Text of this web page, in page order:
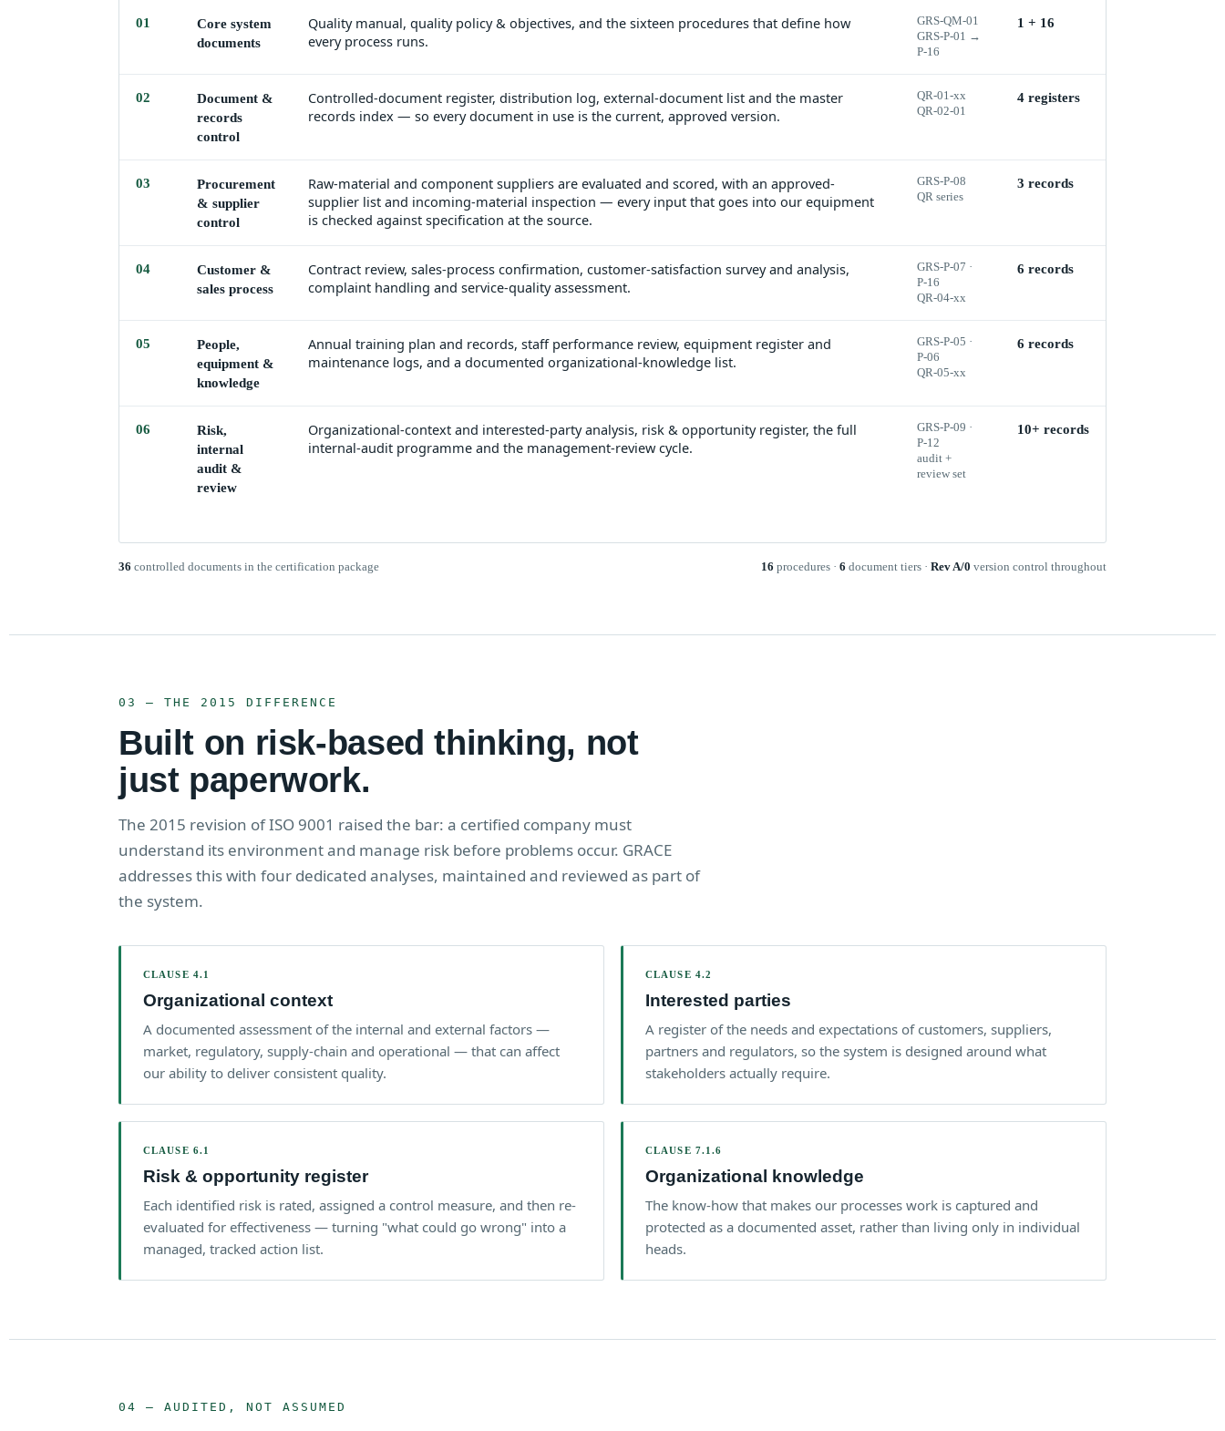
01
Core system
documents
Quality manual, quality policy & objectives, and the sixteen procedures that define how
every process runs.
GRS-QM-01
GRS-P-01 →
P-16
1 + 16
02
Document &
records
control
Controlled-document register, distribution log, external-document list and the master
records index — so every document in use is the current, approved version.
QR-01-xx
QR-02-01
4 registers
03
Procurement
& supplier
control
Raw-material and component suppliers are evaluated and scored, with an approved-
supplier list and incoming-material inspection — every input that goes into our equipment
is checked against specification at the source.
GRS-P-08
QR series
3 records
04
Customer &
sales process
Contract review, sales-process confirmation, customer-satisfaction survey and analysis,
complaint handling and service-quality assessment.
GRS-P-07 ·
P-16
QR-04-xx
6 records
05
People,
equipment &
knowledge
Annual training plan and records, staff performance review, equipment register and
maintenance logs, and a documented organizational-knowledge list.
GRS-P-05 ·
P-06
QR-05-xx
6 records
06
Risk,
internal
audit &
review
Organizational-context and interested-party analysis, risk & opportunity register, the full
internal-audit programme and the management-review cycle.
GRS-P-09 ·
P-12
audit +
review set
10+ records
36 controlled documents in the certification package 16 procedures · 6 document tiers · Rev A/0 version control throughout
03 — THE 2015 DIFFERENCE
Built on risk-based thinking, not
just paperwork.
The 2015 revision of ISO 9001 raised the bar: a certified company must
understand its environment and manage risk before problems occur. GRACE
addresses this with four dedicated analyses, maintained and reviewed as part of
the system.
CLAUSE 4.1
Organizational context
A documented assessment of the internal and external factors —
market, regulatory, supply-chain and operational — that can affect
our ability to deliver consistent quality.
CLAUSE 4.2
Interested parties
A register of the needs and expectations of customers, suppliers,
partners and regulators, so the system is designed around what
stakeholders actually require.
CLAUSE 6.1
Risk & opportunity register
Each identified risk is rated, assigned a control measure, and then re-
evaluated for effectiveness — turning "what could go wrong" into a
managed, tracked action list.
CLAUSE 7.1.6
Organizational knowledge
The know-how that makes our processes work is captured and
protected as a documented asset, rather than living only in individual
heads.
04 — AUDITED, NOT ASSUMED